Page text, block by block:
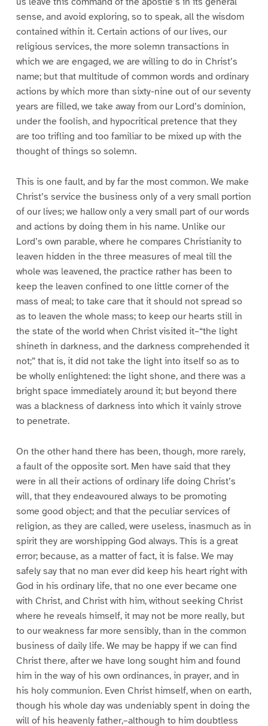
sense, and avoid exploring, so to speak, all the wisdom
contained within it. Certain actions of our lives, our
religious services, the more solemn transactions in
which we are engaged, we are willing to do in Christ’s
name; but that multitude of common words and ordinary
actions by which more than sixty-nine out of our seventy
years are filled, we take away from our Lord’s dominion,
under the foolish, and hypocritical pretence that they
are too trifling and too familiar to be mixed up with the
thought of things so solemn.
This is one fault, and by far the most common. We make
Christ’s service the business only of a very small portion
of our lives; we hallow only a very small part of our words
and actions by doing them in his name. Unlike our
Lord’s own parable, where he compares Christianity to
leaven hidden in the three measures of meal till the
whole was leavened, the practice rather has been to
keep the leaven confined to one little corner of the
mass of meal; to take care that it should not spread so
as to leaven the whole mass; to keep our hearts still in
the state of the world when Christ visited it–“the light
shineth in darkness, and the darkness comprehended it
not;” that is, it did not take the light into itself so as to
be wholly enlightened: the light shone, and there was a
bright space immediately around it; but beyond there
was a blackness of darkness into which it vainly strove
to penetrate.
On the other hand there has been, though, more rarely,
a fault of the opposite sort. Men have said that they
were in all their actions of ordinary life doing Christ’s
will, that they endeavoured always to be promoting
some good object; and that the peculiar services of
religion, as they are called, were useless, inasmuch as in
spirit they are worshipping God always. This is a great
error; because, as a matter of fact, it is false. We may
safely say that no man ever did keep his heart right with
God in his ordinary life, that no one ever became one
with Christ, and Christ with him, without seeking Christ
where he reveals himself, it may not be more really, but
to our weakness far more sensibly, than in the common
business of daily life. We may be happy if we can find
Christ there, after we have long sought him and found
him in the way of his own ordinances, in prayer, and in
his holy communion. Even Christ himself, when on earth,
though his whole day was undeniably spent in doing the
will of his heavenly father,–although to him doubtless